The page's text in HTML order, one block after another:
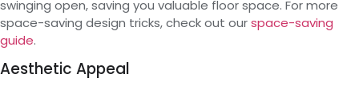
swinging open, saving you valuable floor space. For more
space-saving design tricks, check out ourspace-saving
guide.
Aesthetic Appeal